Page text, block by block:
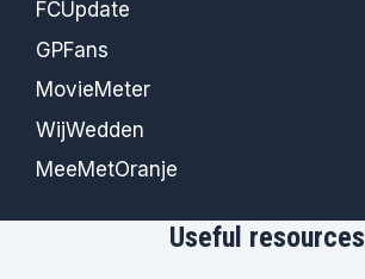
FCUpdate
GPFans
MovieMeter
WijWedden
MeeMetOranje
Useful resources